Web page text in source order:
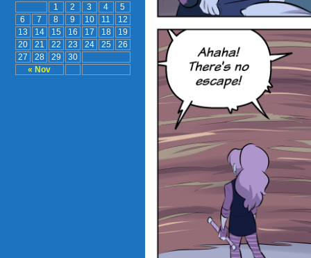
« Nov
1 2 3 4
5
6
7 8 9 10 11
12
13
14 15 16 17 18
19
20
21 22 23 24 25
26
27
28 29 30